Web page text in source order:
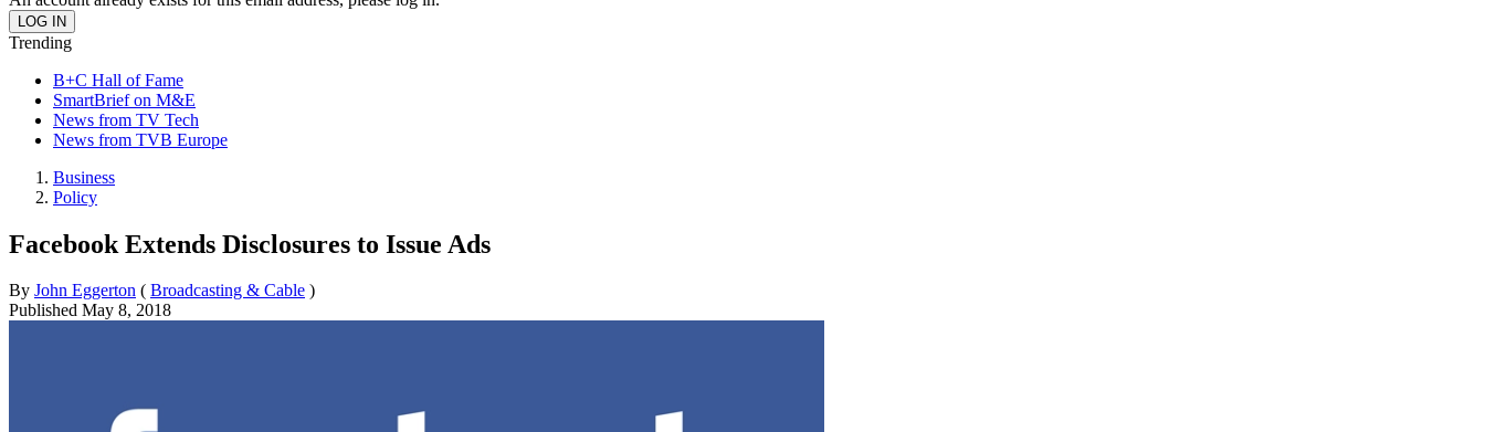
Trending
B+C Hall of Fame
SmartBrief on M&E
News from TV Tech
News from TVB Europe
Business
Policy
Facebook Extends Disclosures to Issue Ads
By John Eggerton ( Broadcasting & Cable )
Published May 8, 2018